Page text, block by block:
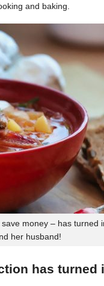
and baking.
money – has turned
her husband!
has turned